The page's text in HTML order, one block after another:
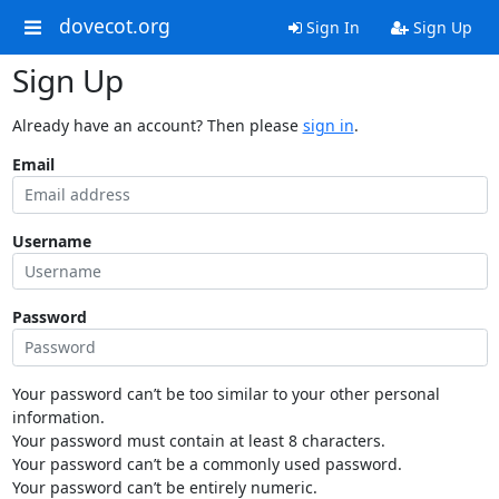
dovecot.org Sign In Sign Up
Sign Up
Already have an account? Then please sign in.
Email
Username
Password
Your password can’t be too similar to your other personal
information.
Your password must contain at least 8 characters.
Your password can’t be a commonly used password.
Your password can’t be entirely numeric.